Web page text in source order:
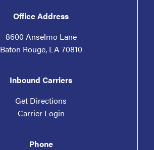
Office Address
8600 Anselmo Lane
Baton Rouge, LA 70810
Inbound Carriers
Get Directions
Carrier Login
Phone